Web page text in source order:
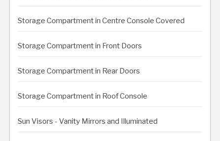
Storage Compartment in Centre Console Covered
Storage Compartment in Front Doors
Storage Compartment in Rear Doors
Storage Compartment in Roof Console
Sun Visors - Vanity Mirrors and Illuminated